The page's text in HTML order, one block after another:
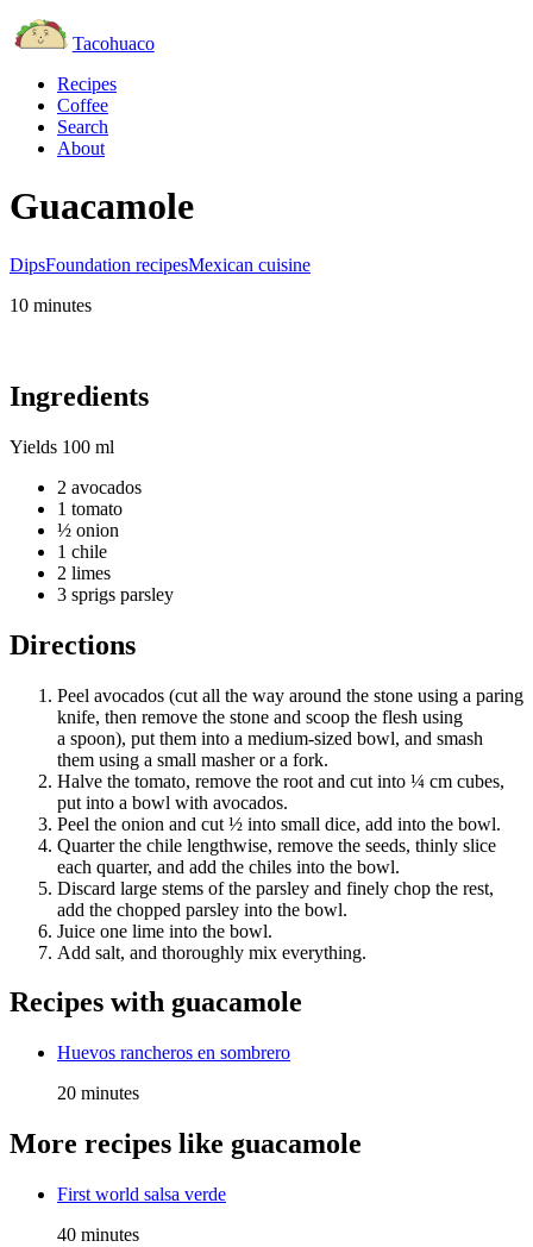
Tacohuaco
Recipes
Coffee
Search
About
Guacamole
DipsFoundation recipesMexican cuisine
10 minutes
Ingredients
Yields 100 ml
2 avocados
1 tomato
½ onion
1 chile
2 limes
3 sprigs parsley
Directions
Peel avocados (cut all the way around the stone using a paring
knife, then remove the stone and scoop the flesh using
a spoon), put them into a medium-sized bowl, and smash
them using a small masher or a fork.
Halve the tomato, remove the root and cut into ¼ cm cubes,
put into a bowl with avocados.
Peel the onion and cut ½ into small dice, add into the bowl.
Quarter the chile lengthwise, remove the seeds, thinly slice
each quarter, and add the chiles into the bowl.
Discard large stems of the parsley and finely chop the rest,
add the chopped parsley into the bowl.
Juice one lime into the bowl.
Add salt, and thoroughly mix everything.
Recipes with guacamole
Huevos rancheros en sombrero
20 minutes
More recipes like guacamole
First world salsa verde
40 minutes